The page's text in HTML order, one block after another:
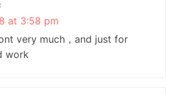
at 3:58 pm
very much，and just for
work